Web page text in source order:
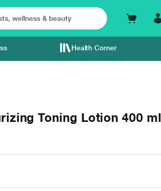
Health Corner
Toning Lotion 400 ml